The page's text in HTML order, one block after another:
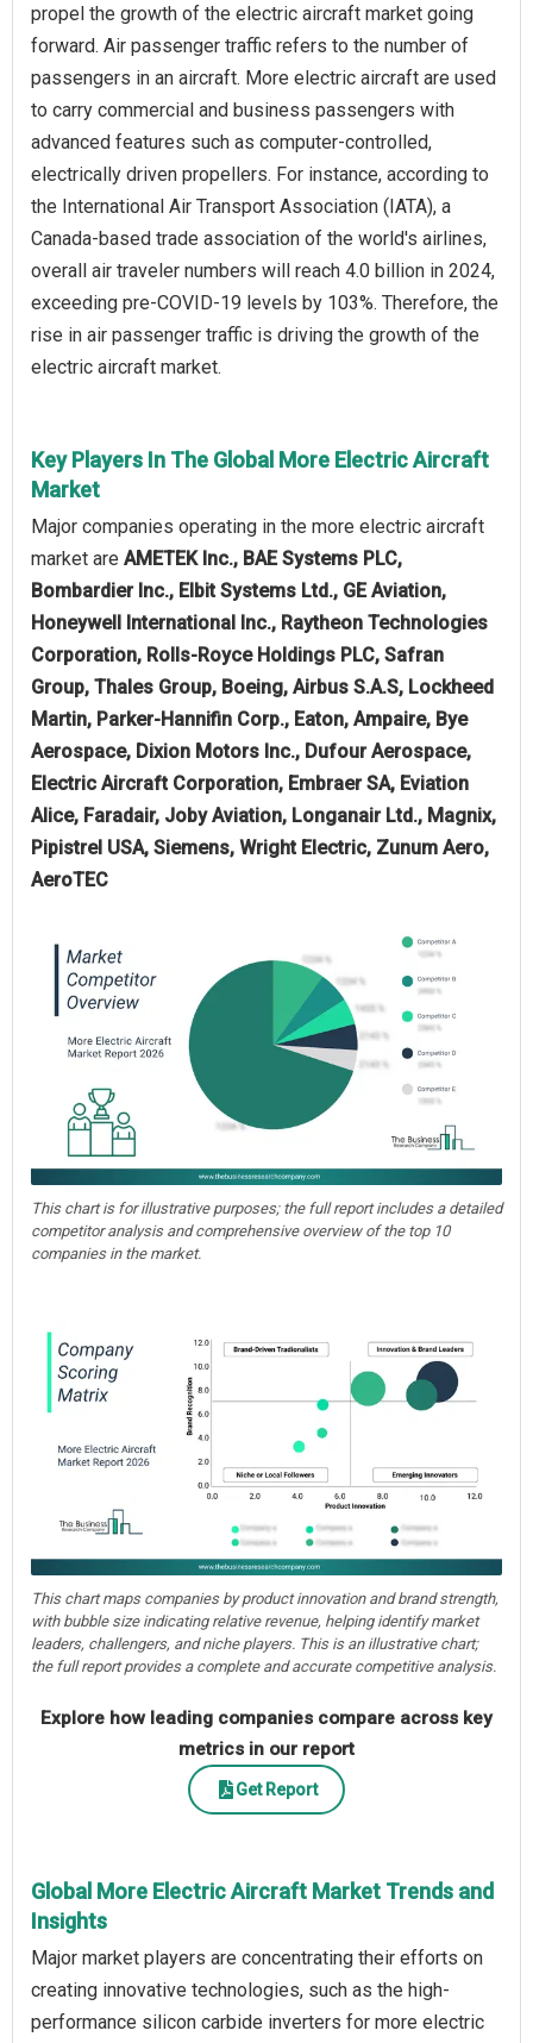
propel the growth of the electric aircraft market going
forward. Air passenger traffic refers to the number of
passengers in an aircraft. More electric aircraft are used
to carry commercial and business passengers with
advanced features such as computer-controlled,
electrically driven propellers. For instance, according to
the International Air Transport Association (IATA), a
Canada-based trade association of the world's airlines,
overall air traveler numbers will reach 4.0 billion in 2024,
exceeding pre-COVID-19 levels by 103%. Therefore, the
rise in air passenger traffic is driving the growth of the
electric aircraft market.
Key Players In The Global More Electric Aircraft
Market
Major companies operating in the more electric aircraft
market are AMETEK Inc., BAE Systems PLC,
Bombardier Inc., Elbit Systems Ltd., GE Aviation,
Honeywell International Inc., Raytheon Technologies
Corporation, Rolls-Royce Holdings PLC, Safran
Group, Thales Group, Boeing, Airbus S.A.S, Lockheed
Martin, Parker-Hannifin Corp., Eaton, Ampaire, Bye
Aerospace, Dixion Motors Inc., Dufour Aerospace,
Electric Aircraft Corporation, Embraer SA, Eviation
Alice, Faradair, Joby Aviation, Longanair Ltd., Magnix,
Pipistrel USA, Siemens, Wright Electric, Zunum Aero,
AeroTEC
This chart is for illustrative purposes; the full report includes a detailed
competitor analysis and comprehensive overview of the top 10
companies in the market.
This chart maps companies by product innovation and brand strength,
with bubble size indicating relative revenue, helping identify market
leaders, challengers, and niche players. This is an illustrative chart;
the full report provides a complete and accurate competitive analysis.
Explore how leading companies compare across key
metrics in our report
Get Report
Global More Electric Aircraft Market Trends and
Insights
Major market players are concentrating their efforts on
creating innovative technologies, such as the high-
performance silicon carbide inverters for more electric